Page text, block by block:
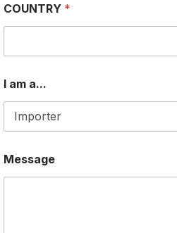
COUNTRY *
I am a...
Message